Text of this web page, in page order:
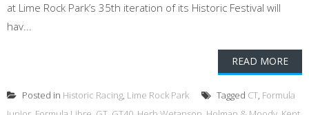
at Lime Rock Park’s 35th iteration of its Historic Festival will
hav...
READ MORE
Posted in Historic Racing, Lime Rock Park Tagged CT, Formula